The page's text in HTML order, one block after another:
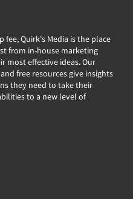
Quirk's Media is the place
from in-house marketing
most effective ideas. Our
free resources give insights
they need to take their
to a new level of